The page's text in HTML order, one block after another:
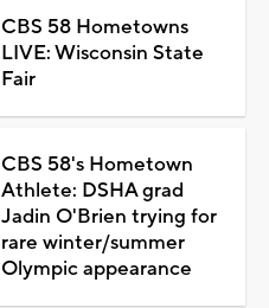
CBS 58 Hometowns
LIVE: Wisconsin State
Fair
CBS 58's Hometown
Athlete: DSHA grad
Jadin O'Brien trying for
rare winter/summer
Olympic appearance